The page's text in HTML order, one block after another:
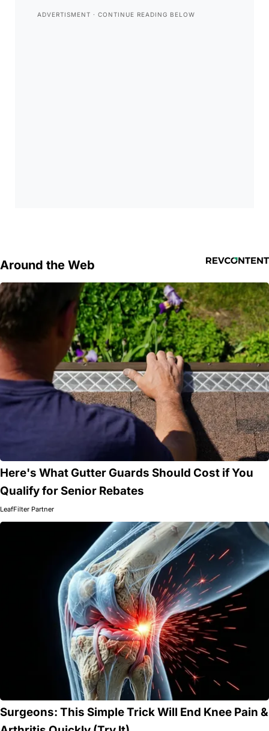
Around the Web
Here's What Gutter Guards Should Cost if You
Qualify for Senior Rebates
LeafFilter Partner
Surgeons: This Simple Trick Will End Knee Pain &